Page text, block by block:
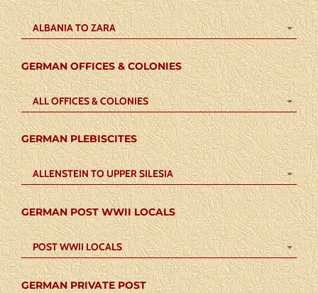
ALBANIA TO ZARA
GERMAN OFFICES & COLONIES
ALL OFFICES & COLONIES
GERMAN PLEBISCITES
ALLENSTEIN TO UPPER SILESIA
GERMAN POST WWII LOCALS
POST WWII LOCALS
GERMAN PRIVATE POST